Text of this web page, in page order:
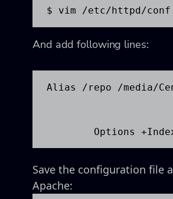
$ vim /etc/httpd/
And add following lines:
Alias /repo /media/
Save the configuration file
Apache: